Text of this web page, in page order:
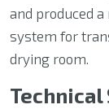
and produced
system for
drying room.